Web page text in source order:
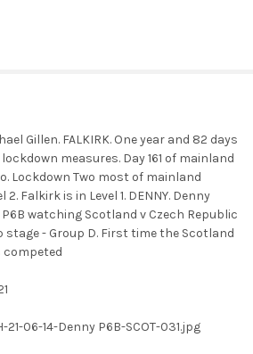
Gillen. FALKIRK. One year and 82 days
measures. Day 161 of mainland
Lockdown Two most of mainland
Falkirk is in Level 1. DENNY. Denny
watching Scotland v Czech Republic
stage - Group D. First time the Scotland
competed
21-06-14-Denny P6B-SCOT-031.jpg